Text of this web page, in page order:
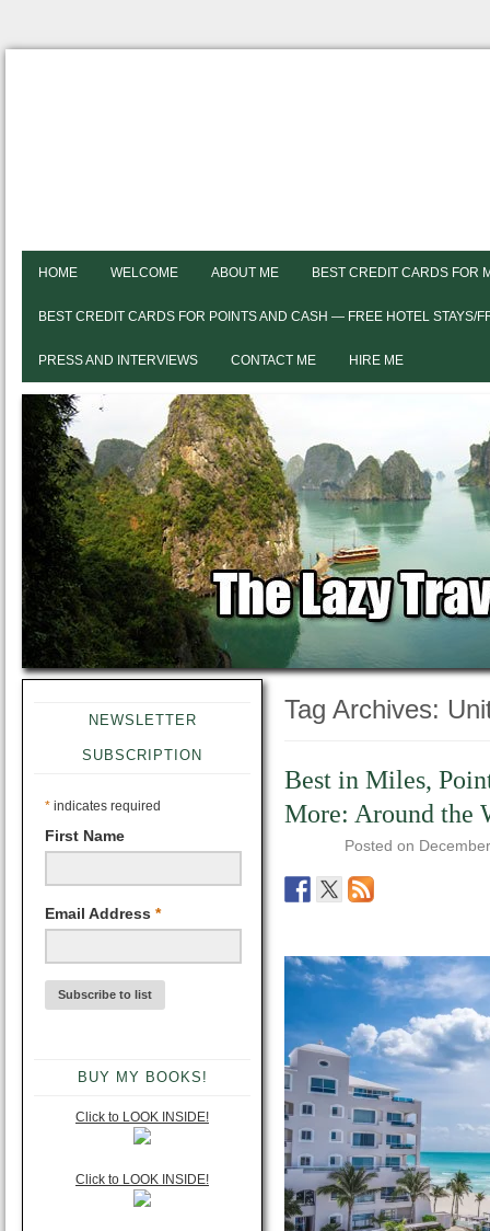
HOME WELCOME ABOUT ME BEST CREDIT CARDS FOR
BEST CREDIT CARDS FOR POINTS AND CASH — FREE HOTEL STAYS/
PRESS AND INTERVIEWS CONTACT ME HIRE ME
NEWSLETTER
SUBSCRIPTION
* indicates required
First Name
Email Address *
BUY MY BOOKS!
Click to LOOK INSIDE!
Click to LOOK INSIDE!
Tag Archives:
Best in Miles,
More: Around the
Posted on